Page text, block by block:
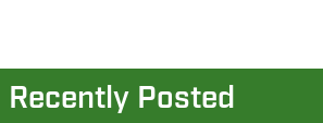
Recently Posted